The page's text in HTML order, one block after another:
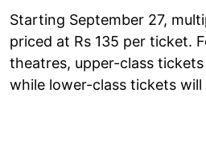
Starting September 27,
priced at Rs 135 per ticket.
theatres, upper-class tickets
while lower-class tickets will